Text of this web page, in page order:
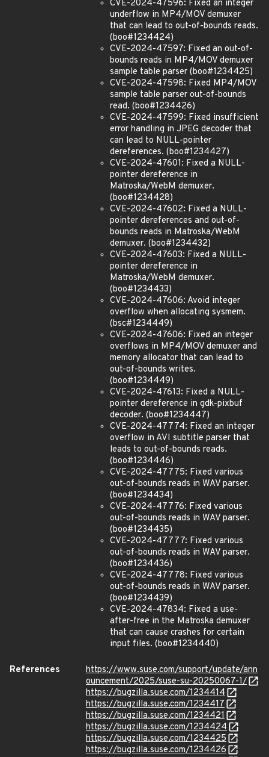
CVE-2024-47596: Fixed an integer
underflow in MP4/MOV demuxer
that can lead to out-of-bounds reads.
(boo#1234424)
CVE-2024-47597: Fixed an out-of-
bounds reads in MP4/MOV demuxer
sample table parser (boo#1234425)
CVE-2024-47598: Fixed MP4/MOV
sample table parser out-of-bounds
read. (boo#1234426)
CVE-2024-47599: Fixed insufficient
error handling in JPEG decoder that
can lead to NULL-pointer
dereferences. (boo#1234427)
CVE-2024-47601: Fixed a NULL-
pointer dereference in
Matroska/WebM demuxer.
(boo#1234428)
CVE-2024-47602: Fixed a NULL-
pointer dereferences and out-of-
bounds reads in Matroska/WebM
demuxer. (boo#1234432)
CVE-2024-47603: Fixed a NULL-
pointer dereference in
Matroska/WebM demuxer.
(boo#1234433)
CVE-2024-47606: Avoid integer
overflow when allocating sysmem.
(bsc#1234449)
CVE-2024-47606: Fixed an integer
overflows in MP4/MOV demuxer and
memory allocator that can lead to
out-of-bounds writes.
(boo#1234449)
CVE-2024-47613: Fixed a NULL-
pointer dereference in gdk-pixbuf
decoder. (boo#1234447)
CVE-2024-47774: Fixed an integer
overflow in AVI subtitle parser that
leads to out-of-bounds reads.
(boo#1234446)
CVE-2024-47775: Fixed various
out-of-bounds reads in WAV parser.
(boo#1234434)
CVE-2024-47776: Fixed various
out-of-bounds reads in WAV parser.
(boo#1234435)
CVE-2024-47777: Fixed various
out-of-bounds reads in WAV parser.
(boo#1234436)
CVE-2024-47778: Fixed various
out-of-bounds reads in WAV parser.
(boo#1234439)
CVE-2024-47834: Fixed a use-
after-free in the Matroska demuxer
that can cause crashes for certain
input files. (boo#1234440)
References
https://www.suse.com/support/update/ann
ouncement/2025/suse-su-20250067-1/
https://bugzilla.suse.com/1234414
https://bugzilla.suse.com/1234417
https://bugzilla.suse.com/1234421
https://bugzilla.suse.com/1234424
https://bugzilla.suse.com/1234425
https://bugzilla.suse.com/1234426